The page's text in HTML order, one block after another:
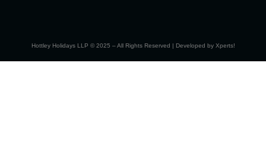
Hottley Holidays LLP © 2025 – All Rights Reserved | Developed by Xperts!